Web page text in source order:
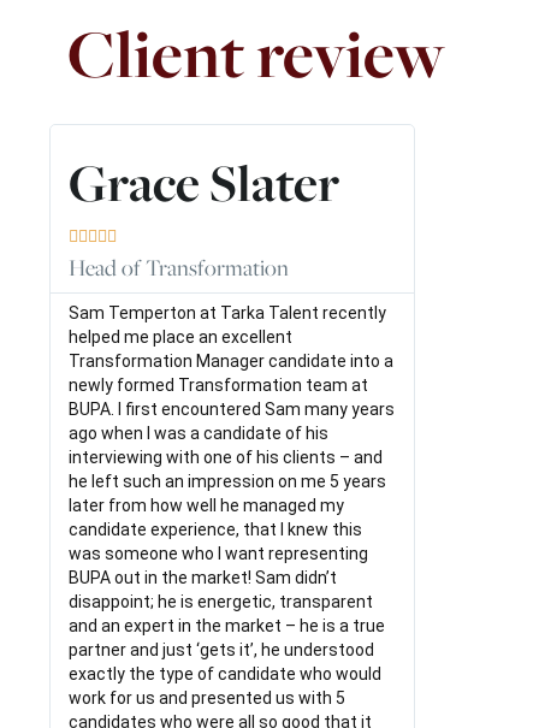
Client review
Grace Slater
    
Head of Transformation
Read
Sam Temperton at Tarka Talent recently
helped me place an excellent
Transformation Manager candidate into a
newly formed Transformation team at
BUPA. I first encountered Sam many years
ago when I was a candidate of his
interviewing with one of his clients – and
he left such an impression on me 5 years
later from how well he managed my
candidate experience, that I knew this
was someone who I want representing
BUPA out in the market! Sam didn’t
disappoint; he is energetic, transparent
and an expert in the market – he is a true
partner and just ‘gets it’, he understood
exactly the type of candidate who would
work for us and presented us with 5
candidates who were all so good that it